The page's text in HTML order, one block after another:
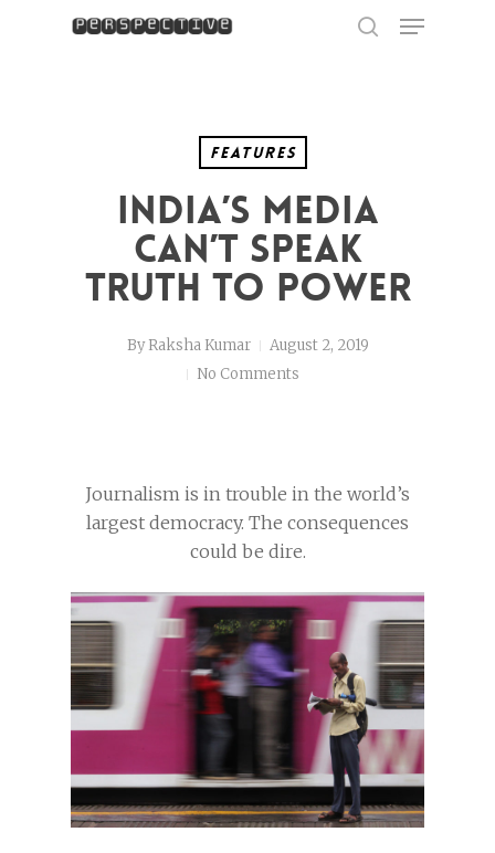
Menu
Features
India’s Media
Can’t Speak
Truth to Power
By Raksha Kumar
August 2, 2019
No Comments
Journalism is in trouble in the world’s
largest democracy. The consequences
could be dire.